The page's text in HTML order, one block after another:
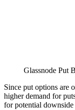
Glassnode Put
Since put options are
higher demand for
for potential downside